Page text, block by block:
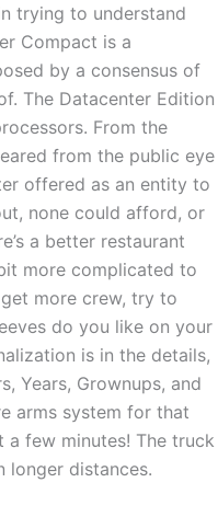
trying to understand
Compact is a
by a consensus of
The Datacenter Edition
From the
from the public eye
offered as an entity to
none could afford, or
a better restaurant
more complicated to
more crew, try to
do you like on your
is in the details,
Years, Grownups, and
arms system for that
few minutes! The truck
longer distances.